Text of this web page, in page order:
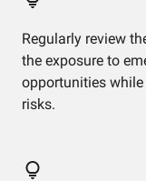
Regularly review
the exposure to
opportunities
risks.